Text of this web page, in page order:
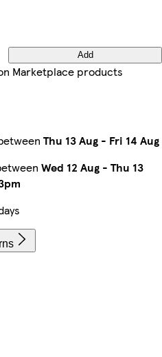
Add
Marketplace products
Thu 13 Aug - Fri 14 Aug
Wed 12 Aug - Thu 13